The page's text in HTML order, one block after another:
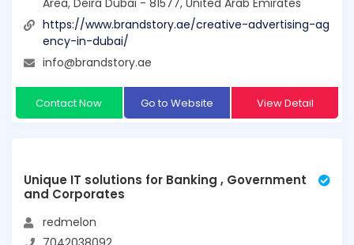
Area, Deira Dubai - 81577, United Arab Emirates
https://www.brandstory.ae/creative-advertising-ag
ency-in-dubai/
info@brandstory.ae
Contact Now Go to Website View Detail
Unique IT solutions for Banking , Government
and Corporates
redmelon